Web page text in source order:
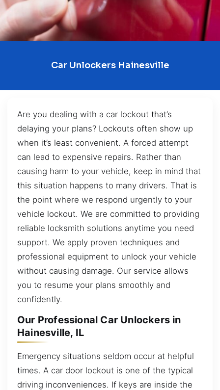
Car Unlockers Hainesville
Are you dealing with a car lockout that’s
delaying your plans? Lockouts often show up
when it’s least convenient. A forced attempt
can lead to expensive repairs. Rather than
causing harm to your vehicle, keep in mind that
this situation happens to many drivers. That is
the point where we respond urgently to your
vehicle lockout. We are committed to providing
reliable locksmith solutions anytime you need
support. We apply proven techniques and
professional equipment to unlock your vehicle
without causing damage. Our service allows
you to resume your plans smoothly and
confidently.
Our Professional Car Unlockers in
Hainesville, IL
Emergency situations seldom occur at helpful
times. A car door lockout is one of the typical
driving inconveniences. If keys are inside the